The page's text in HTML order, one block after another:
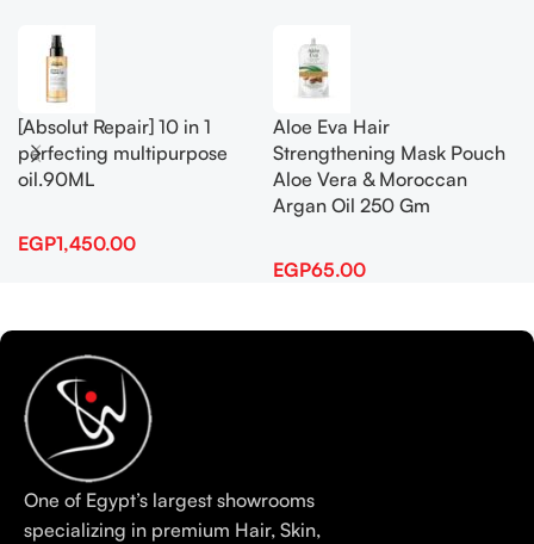
[Absolut Repair] 10 in 1
perfecting multipurpose
oil.90ML
EGP1,450.00
Aloe Eva Hair
Strengthening Mask Pouch
Aloe Vera & Moroccan
Argan Oil 250 Gm
EGP65.00
One of Egypt’s largest showrooms
specializing in premium Hair, Skin,